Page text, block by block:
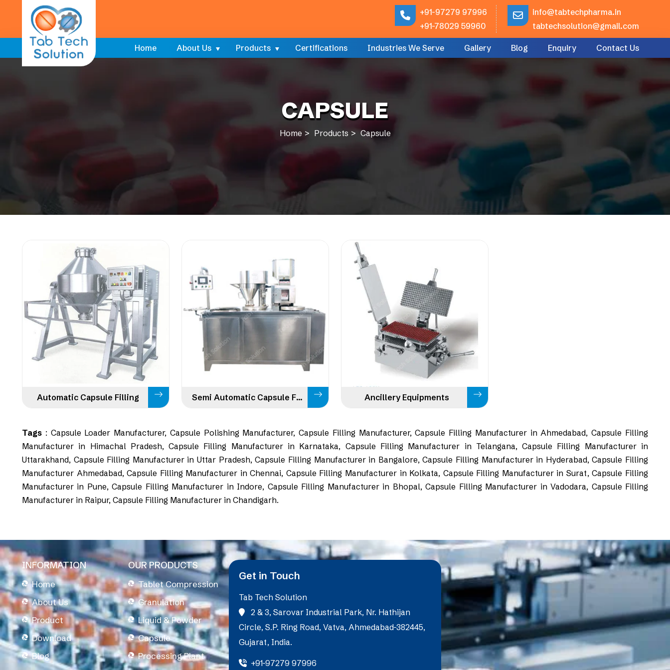
+91-97279 97996
+91-78029 59960
info@tabtechpharma.in
tabtechsolution@gmail.com
Home About Us Products Certifications Industries We Serve Gallery Blog Enquiry Contact Us
CAPSULE
Home Products Capsule
Automatic Capsule Filling Semi Automatic Capsule Filling Ancillery Equipments
Tags : Capsule Loader Manufacturer, Capsule Polishing Manufacturer, Capsule Filling Manufacturer, Capsule Filling Manufacturer in Ahmedabad, Capsule Filling
Manufacturer in Himachal Pradesh, Capsule Filling Manufacturer in Karnataka, Capsule Filling Manufacturer in Telangana, Capsule Filling Manufacturer in
Uttarakhand, Capsule Filling Manufacturer in Uttar Pradesh, Capsule Filling Manufacturer in Bangalore, Capsule Filling Manufacturer in Hyderabad, Capsule Filling
Manufacturer Ahmedabad, Capsule Filling Manufacturer in Chennai, Capsule Filling Manufacturer in Kolkata, Capsule Filling Manufacturer in Surat, Capsule Filling
Manufacturer in Pune, Capsule Filling Manufacturer in Indore, Capsule Filling Manufacturer in Bhopal, Capsule Filling Manufacturer in Vadodara, Capsule Filling
Manufacturer in Raipur, Capsule Filling Manufacturer in Chandigarh.
INFORMATION
Home
About Us
Product
Download
Blog
OUR PRODUCTS
Tablet Compression
Granulation
Liquid & Powder
Capsule
Processing Plant
Get in Touch
Tab Tech Solution
2 & 3, Sarovar Industrial Park, Nr. Hathijan
Circle, S.P. Ring Road, Vatva, Ahmedabad-382445,
Gujarat, India.
+91-97279 97996